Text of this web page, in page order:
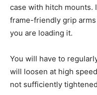
case with hitch mounts.
frame-friendly grip
you are loading it.
You will have to
will loosen at high
not sufficiently